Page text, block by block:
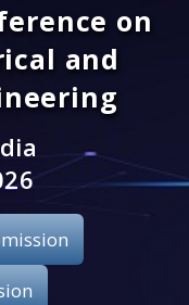
on
and